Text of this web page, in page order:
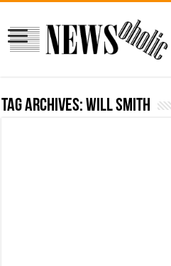
Tag Archives:Will Smith